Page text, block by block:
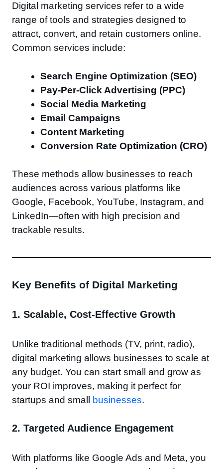
Digital marketing services refer to a wide
range of tools and strategies designed to
attract, convert, and retain customers online.
Common services include:
Search Engine Optimization (SEO)
Pay-Per-Click Advertising (PPC)
Social Media Marketing
Email Campaigns
Content Marketing
Conversion Rate Optimization (CRO)
These methods allow businesses to reach
audiences across various platforms like
Google, Facebook, YouTube, Instagram, and
LinkedIn—often with high precision and
trackable results.
Key Benefits of Digital Marketing
1. Scalable, Cost-Effective Growth
Unlike traditional methods (TV, print, radio),
digital marketing allows businesses to scale at
any budget. You can start small and grow as
your ROI improves, making it perfect for
startups and small
businesses.
2. Targeted Audience Engagement
With platforms like Google Ads and Meta, you